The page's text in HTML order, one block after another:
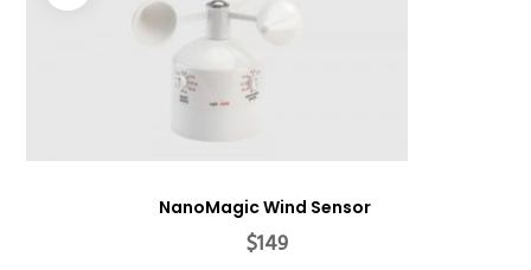
NanoMagic Wind Sensor
Original
$149Current